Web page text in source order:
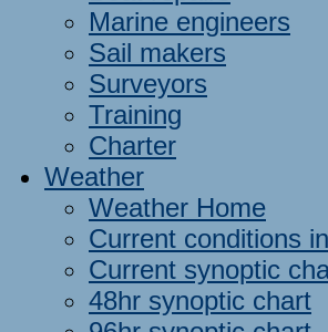
Marine engineers
Sail makers
Surveyors
Training
Charter
Weather
Weather Home
Current conditions
Current synoptic
48hr synoptic chart